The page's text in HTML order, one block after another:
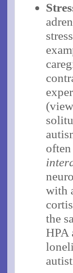
with
the
HPA